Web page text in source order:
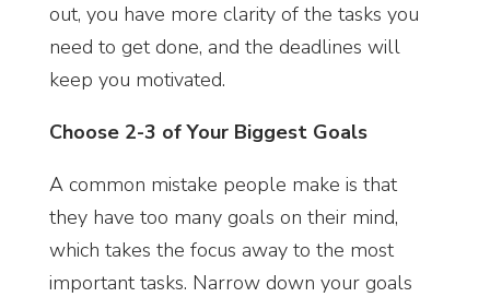
out, you have more clarity of the tasks you
need to get done, and the deadlines will
keep you motivated.
Choose 2-3 of Your Biggest Goals
A common mistake people make is that
they have too many goals on their mind,
which takes the focus away to the most
important tasks. Narrow down your goals